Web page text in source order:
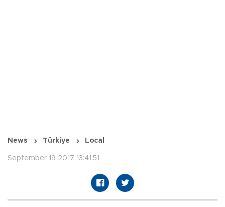
News Türkiye Local
September 19 2017 13:41:51